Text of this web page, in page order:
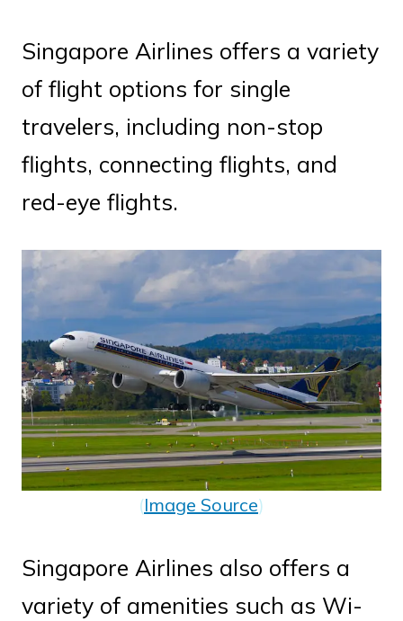
Singapore Airlines offers a variety
of flight options for single
travelers, including non-stop
flights, connecting flights, and
red-eye flights.
(Image Source)
Singapore Airlines also offers a
variety of amenities such as Wi-